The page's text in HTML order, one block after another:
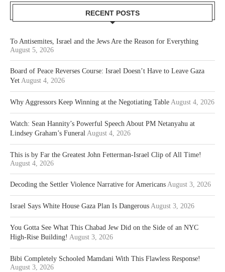
RECENT POSTS
To Antisemites, Israel and the Jews Are the Reason for Everything
August 5, 2026
Board of Peace Reverses Course: Israel Doesn’t Have to Leave Gaza
Yet August 4, 2026
Why Aggressors Keep Winning at the Negotiating Table August 4, 2026
Watch: Sean Hannity’s Powerful Speech About PM Netanyahu at
Lindsey Graham’s Funeral August 4, 2026
This is by Far the Greatest John Fetterman-Israel Clip of All Time!
August 4, 2026
Decoding the Settler Violence Narrative for Americans August 3, 2026
Israel Says White House Gaza Plan Is Dangerous August 3, 2026
You Gotta See What This Chabad Jew Did on the Side of an NYC
High-Rise Building! August 3, 2026
Bibi Completely Schooled Mamdani With This Flawless Response!
August 3, 2026